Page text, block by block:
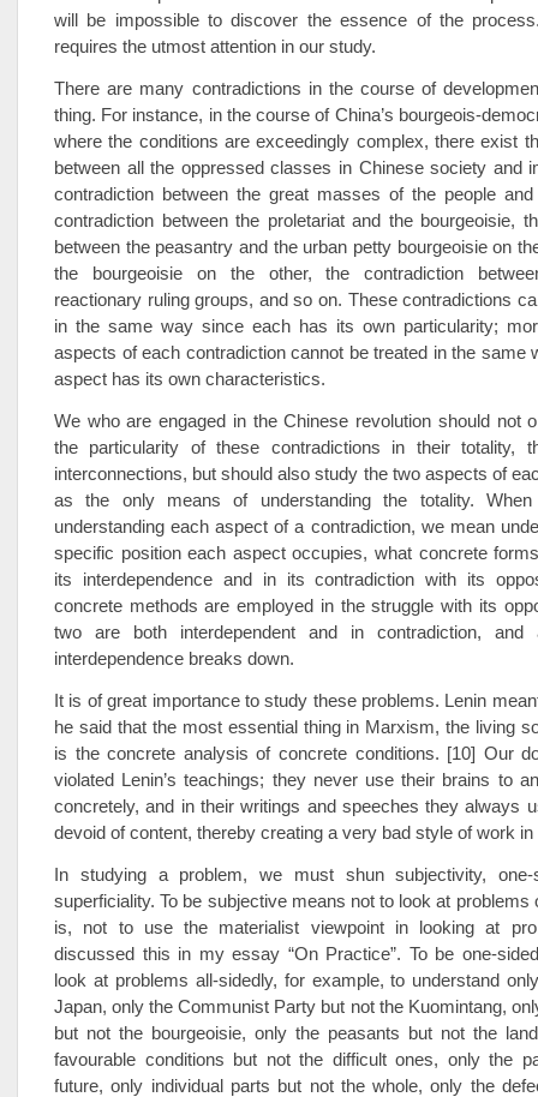
will be impossible to discover the essence of the
requires the utmost attention in our study.
There are many contradictions in the course of
thing. For instance, in the course of China’s bourgeois-
where the conditions are exceedingly complex, there exist
between all the oppressed classes in Chinese society and
contradiction between the great masses of the people
contradiction between the proletariat and the bourgeoisie,
between the peasantry and the urban petty bourgeoisie on
the bourgeoisie on the other, the contradiction
reactionary ruling groups, and so on. These contradictions
in the same way since each has its own particularity;
aspects of each contradiction cannot be treated in the same
aspect has its own characteristics.
We who are engaged in the Chinese revolution should not
the particularity of these contradictions in their totality,
interconnections, but should also study the two aspects of
as the only means of understanding the totality.
understanding each aspect of a contradiction, we mean
specific position each aspect occupies, what concrete
its interdependence and in its contradiction with its
concrete methods are employed in the struggle with its
two are both interdependent and in contradiction, and
interdependence breaks down.
It is of great importance to study these problems. Lenin
he said that the most essential thing in Marxism, the living
is the concrete analysis of concrete conditions. [10] Our
violated Lenin’s teachings; they never use their brains to
concretely, and in their writings and speeches they always
devoid of content, thereby creating a very bad style of work in
In studying a problem, we must shun subjectivity, one-
superficiality. To be subjective means not to look at problems
is, not to use the materialist viewpoint in looking at
discussed this in my essay “On Practice”. To be one-
look at problems all-sidedly, for example, to understand
Japan, only the Communist Party but not the Kuomintang,
but not the bourgeoisie, only the peasants but not the
favourable conditions but not the difficult ones, only the
future, only individual parts but not the whole, only the